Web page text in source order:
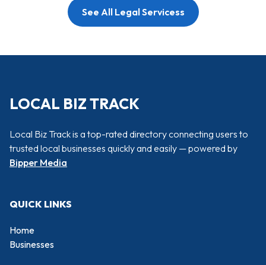
See All Legal Servicess
LOCAL BIZ TRACK
Local Biz Track is a top-rated directory connecting users to
trusted local businesses quickly and easily — powered by
Bipper Media
QUICK LINKS
Home
Businesses